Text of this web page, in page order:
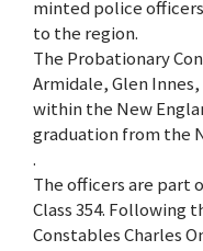
minted police
to the region.
The Probationary
Armidale, Glen
within the New
graduation from the
.
The officers are part
Class 354. Following
Constables Charles